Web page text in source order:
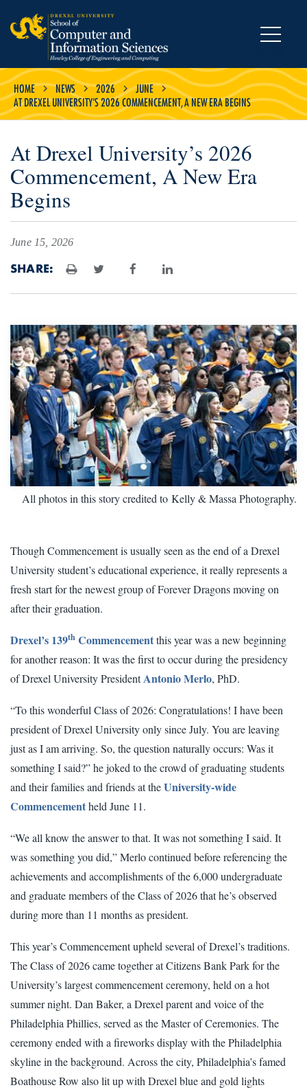
HOME NEWS 2026
JUNE
AT DREXEL UNIVERSITY’S 2026 COMMENCEMENT, A NEW ERA BEGINS
At Drexel University’s 2026
Commencement, A New Era
Begins
June 15, 2026
SHARE:
All photos in this story credited to Kelly & Massa Photography.
Though Commencement is usually seen as the end of a Drexel
University student’s educational experience, it really represents a
fresh start for the newest group of Forever Dragons moving on
after their graduation.
Drexel’s 139th Commencementthis year was a new beginning
for another reason: It was the first to occur during the presidency
of Drexel University PresidentAntonio Merlo, PhD.
“To this wonderful Class of 2026: Congratulations! I have been
president of Drexel University only since July. You are leaving
just as I am arriving. So, the question naturally occurs: Was it
something I said?” he joked to the crowd of graduating students
and their families and friends at theUniversity-wide
Commencementheld June 11.
“We all know the answer to that. It was not something I said. It
was something you did,” Merlo continued before referencing the
achievements and accomplishments of the 6,000 undergraduate
and graduate members of the Class of 2026 that he’s observed
during more than 11 months as president.
This year’s Commencement upheld several of Drexel’s traditions.
The Class of 2026 came together at Citizens Bank Park for the
University’s largest commencement ceremony, held on a hot
summer night. Dan Baker, a Drexel parent and voice of the
Philadelphia Phillies, served as the Master of Ceremonies. The
ceremony ended with a fireworks display with the Philadelphia
skyline in the background. Across the city, Philadelphia’s famed
Boathouse Row also lit up with Drexel blue and gold lights